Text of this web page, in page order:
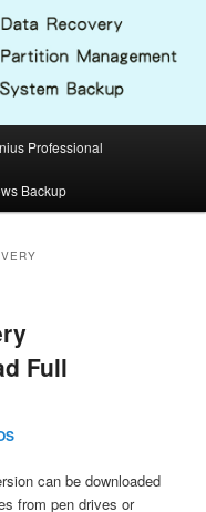
Professional
Backup
Full
can be downloaded
from pen drives or